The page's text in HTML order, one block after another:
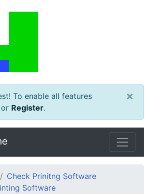
To enable all features
or Register.
×
Check Prinitng Software
Software